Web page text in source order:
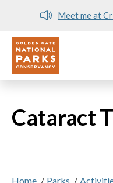
Meet me at Crissy
Utility
Cataract
Home / Parks /